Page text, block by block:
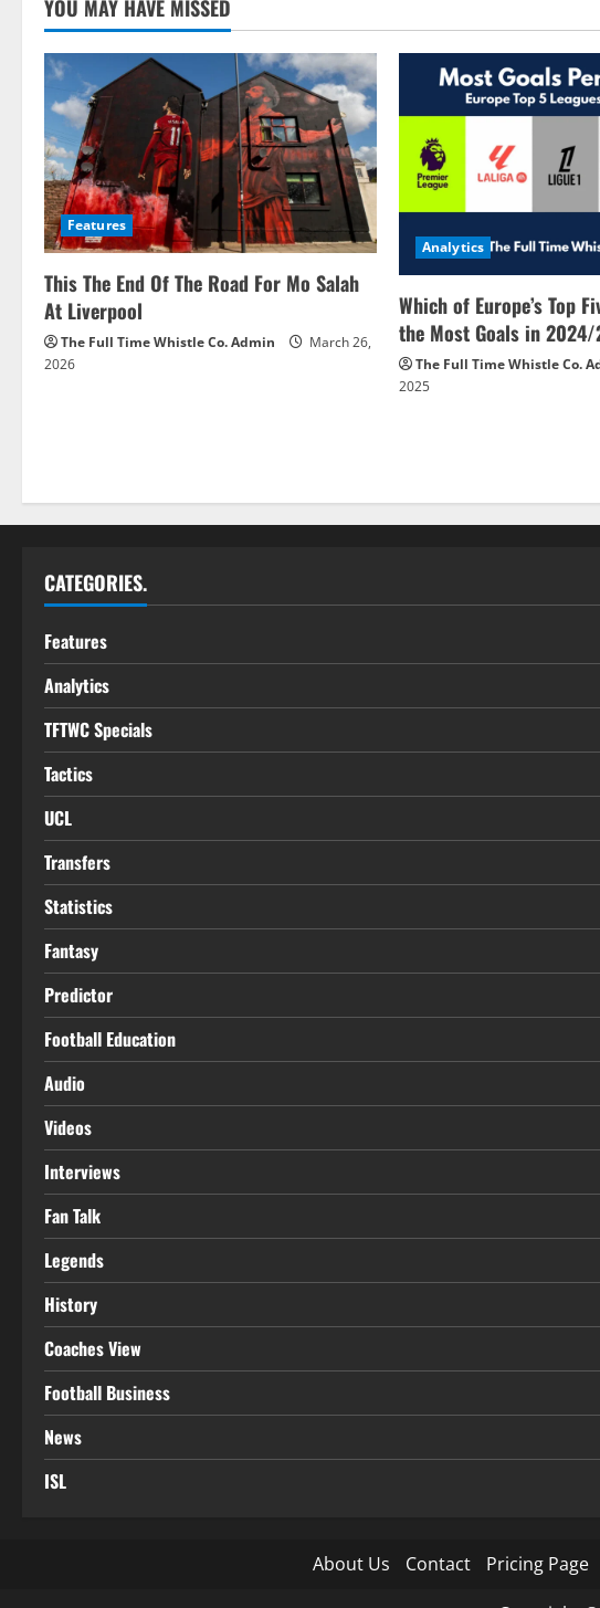
YOU MAY HAVE MISSED
Features
This The End Of The Road For Mo Salah
At Liverpool
The Full Time Whistle Co. Admin
March 26,
2026
Analytics
Which of Europe’s Top
the Most Goals in 2024/
The Full Time Whistle Co.
2025
CATEGORIES.
Features
Analytics
TFTWC Specials
Tactics
UCL
Transfers
Statistics
Fantasy
Predictor
Football Education
Audio
Videos
Interviews
Fan Talk
Legends
History
Coaches View
Football Business
News
ISL
About Us Contact Pricing Page